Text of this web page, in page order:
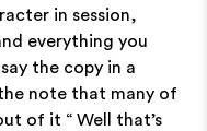
in session,
everything you
the copy in a
note that many of
of it “ Well that’s